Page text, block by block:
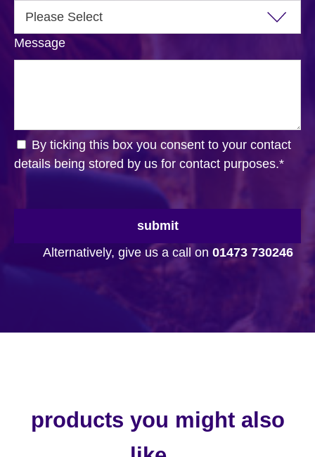
Message
By ticking this box you consent to your contact
details being stored by us for contact purposes.*
submit
Alternatively, give us a call on 01473 730246
products you might also